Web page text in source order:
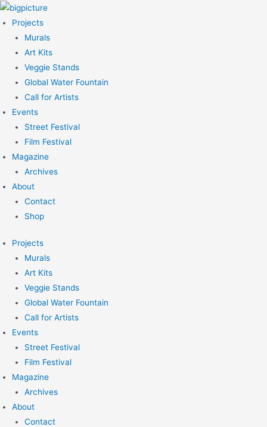
Skip
to
content
Projects
Murals
Art Kits
Veggie Stands
Global Water Fountain
Call for Artists
Events
Street Festival
Film Festival
Magazine
Archives
About
Contact
Shop
Projects
Murals
Art Kits
Veggie Stands
Global Water Fountain
Call for Artists
Events
Street Festival
Film Festival
Magazine
Archives
About
Contact